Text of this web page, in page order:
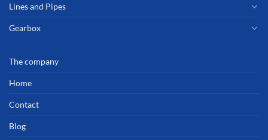
Lines and Pipes
Gearbox
The company
Home
Contact
Blog